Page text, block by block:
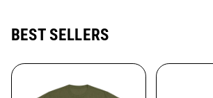
BEST SELLERS